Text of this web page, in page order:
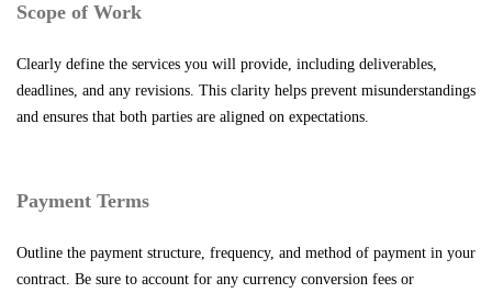
Scope of Work
Clearly define the services you will provide, including deliverables,
deadlines, and any revisions. This clarity helps prevent misunderstandings
and ensures that both parties are aligned on expectations.
Payment Terms
Outline the payment structure, frequency, and method of payment in your
contract. Be sure to account for any currency conversion fees or